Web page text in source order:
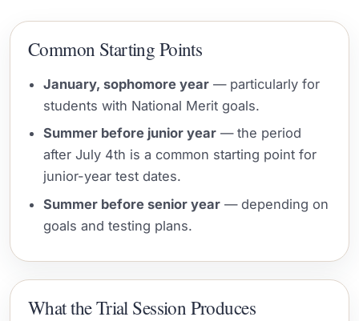
Common Starting Points
January, sophomore year — particularly for
students with National Merit goals.
Summer before junior year — the period
after July 4th is a common starting point for
junior-year test dates.
Summer before senior year — depending on
goals and testing plans.
What the Trial Session Produces